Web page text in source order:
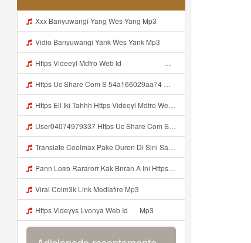
Xxx Banyuwangi Yang Wes Yang Mp3
Vidio Banyuwangi Yank Wes Yank Mp3
Https Videeyl Mdfro Web Id ᅠ ᅠ ᅠ ᅠ ᅠ ᅠ ᅠ ᅠ ᅠ ᅠ ᅠ ᅠ ᅠ ᅠ ᅠ ᅠ ᅠ ᅠ ᅠ ᅠ ᅠ ᅠ ᅠ ᅠ ᅠ ᅠ ᅠ ᅠ ᅠ ᅠ ᅠ ᅠ ᅠ ᅠ ᅠ ᅠ ᅠ ᅠ ᅠ ᅠ ᅠ ᅠ ᅠ ᅠ ᅠ ᅠ ᅠ ᅠ ᅠ ᅠ ᅠ ᅠ ᅠ ᅠ ᅠ ᅠ ᅠ ᅠ Ell Ell Iki Tahhh Https Videeyl Mdfro Web Id ᅠ ᅠ ᅠ ᅠ ᅠ ᅠ ᅠ ᅠ ᅠ ᅠ ᅠ ᅠ ᅠ ᅠ ᅠ ᅠ ᅠ ᅠ ᅠ ᅠ ᅠ ᅠ ᅠ ᅠ ᅠ ᅠ ᅠ ᅠ ᅠ ᅠ ᅠ ᅠ ᅠ ᅠ Mp3
Https Uc Share Com S 54a166029aa74 MP3 Mp3
Https Ell Iki Tahhh Https Videeyl Mdfro Web Id ᅠ ᅠ ᅠ ᅠ ᅠ ᅠ ᅠ ᅠ ᅠ ᅠ ᅠ ᅠ ᅠ ᅠ ᅠ ᅠ ᅠ ᅠ ᅠ ᅠ ᅠ ᅠ ᅠ ᅠ ᅠ ᅠ ᅠ ᅠ ᅠ ᅠ ᅠ ᅠ ᅠ ᅠ ᅠ ᅠ ᅠ ᅠ ᅠ ᅠ ᅠ ᅠ ᅠ ᅠ ᅠ ᅠ ᅠ ᅠ ᅠ ᅠ ᅠ ᅠ ᅠ ᅠ ᅠ ᅠ ᅠ ᅠ ᅠ ᅠ Mdfro Web Id ᅠ ᅠ ᅠ Mp3
User04074979337 Https Uc Share Com S 54a166029aa74 Mp3
Translate Coolmax Pake Duren Di Sini Salin Link Https Uc Share Com S F51fef862ed74 La Id Mp3 Mp3
Pann Loʀᴅ Rararorr Kak Bnran A Ini Https Videy Lnbcz Web Id Ini Kah ᅠ ᅠ ᅠ ᅠ ᅠ ᅠ ᅠ ᅠ ᅠ ᅠ ᅠ ᅠ ᅠ ᅠ ᅠ ᅠ ᅠ ᅠ ᅠ ᅠ ᅠ ᅠ ᅠ ᅠ ᅠ ᅠ ᅠ ᅠ ᅠ ᅠ ᅠ ᅠ ᅠ ᅠ ᅠ ᅠ ᅠ ᅠ ᅠ ᅠ ᅠ ᅠ ᅠ ᅠ ᅠ ᅠ ᅠ ᅠ ᅠ ᅠ ᅠ ᅠ ᅠ ᅠ ᅠ ᅠ ᅠ ᅠ ᅠ ᅠ ᅠ ᅠ ᅠ ᅠ ᅠ ᅠ Pann Loʀᴅ Rararorr Kak Bnran A Ini Https Videy Lnbcz We Mp3
Viral Colm3k Link Mediafıre Mp3
Https Videyys Lvonya Web Id ᅟᅟᅟᅟᅟᅟᅟᅟᅟᅟᅟᅟᅟᅟᅟᅟᅟᅟᅟᅟᅟᅟᅟᅟᅟᅟᅟᅟᅟᅟᅟᅟ ᅠ Mp3